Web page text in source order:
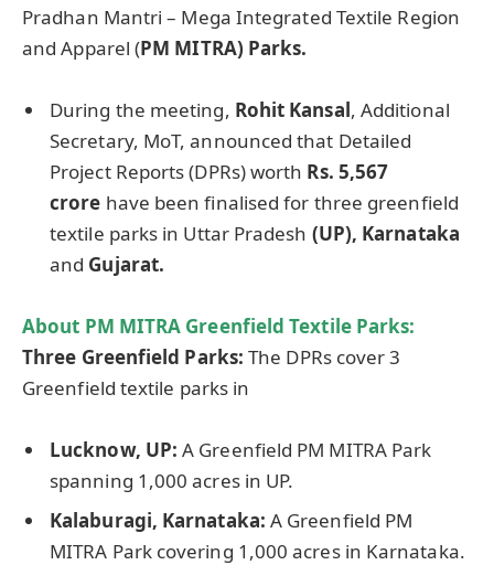
Pradhan Mantri – Mega Integrated Textile Region
and Apparel (PM MITRA) Parks.
During the meeting, Rohit Kansal, Additional
Secretary, MoT, announced that Detailed
Project Reports (DPRs) worth Rs. 5,567
crore have been finalised for three greenfield
textile parks in Uttar Pradesh (UP), Karnataka
and Gujarat.
About PM MITRA Greenfield Textile Parks:
Three Greenfield Parks: The DPRs cover 3
Greenfield textile parks in
Lucknow, UP: A Greenfield PM MITRA Park
spanning 1,000 acres in UP.
Kalaburagi, Karnataka: A Greenfield PM
MITRA Park covering 1,000 acres in Karnataka.